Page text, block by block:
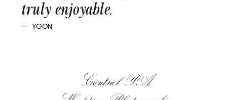
— YOON
truly enjoyable.
Central PA